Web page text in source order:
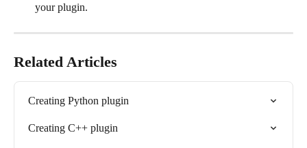
your plugin.
Related Articles
Creating Python plugin
Creating C++ plugin